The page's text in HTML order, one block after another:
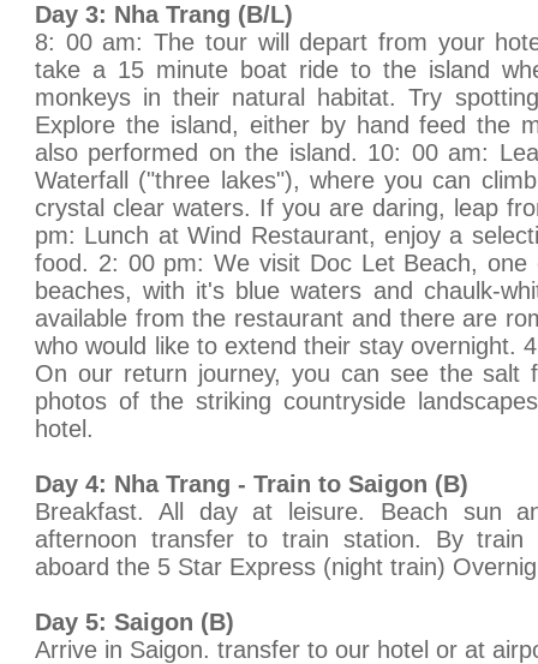
Day 3: Nha Trang (B/L)
8: 00 am: The tour will depart from your
take a 15 minute boat ride to the island
monkeys in their natural habitat. Try
Explore the island, either by hand feed the
also performed on the island. 10: 00 am:
Waterfall ("three lakes"), where you can
crystal clear waters. If you are daring, leap
pm: Lunch at Wind Restaurant, enjoy a
food. 2: 00 pm: We visit Doc Let Beach,
beaches, with it's blue waters and chaulk-
available from the restaurant and there are
who would like to extend their stay overnight.
On our return journey, you can see the salt
photos of the striking countryside
hotel.
Day 4: Nha Trang - Train to Saigon (B)
Breakfast. All day at leisure. Beach sun
afternoon transfer to train station. By
aboard the 5 Star Express (night train)
Day 5: Saigon (B)
Arrive in Saigon. transfer to our hotel or at